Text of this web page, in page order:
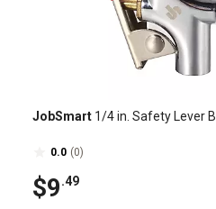
JobSmart 1/4 in. Safety Lever
0.0 (0)
$9.49